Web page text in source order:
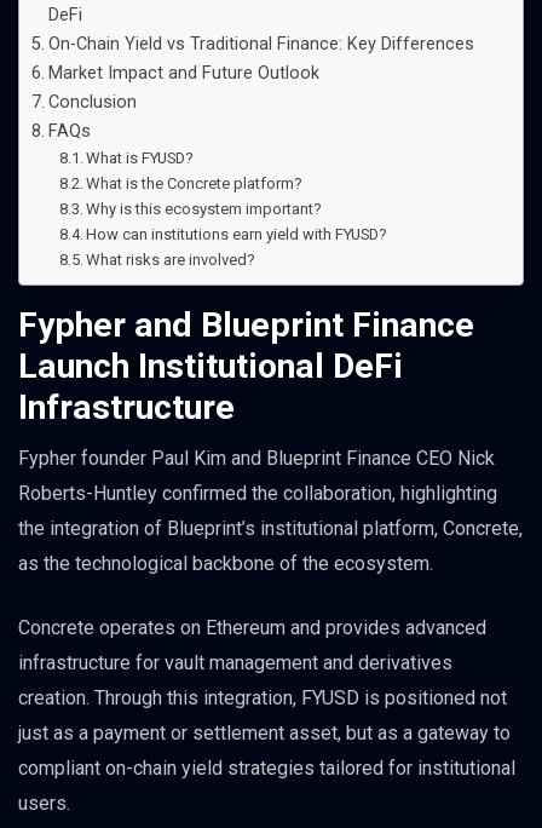
DeFi
On-Chain Yield vs Traditional Finance: Key Differences
Market Impact and Future Outlook
Conclusion
FAQs
What is FYUSD?
What is the Concrete platform?
Why is this ecosystem important?
How can institutions earn yield with FYUSD?
What risks are involved?
Fypher and Blueprint Finance
Launch Institutional DeFi
Infrastructure
Fypher founder Paul Kim and Blueprint Finance CEO Nick
Roberts-Huntley confirmed the collaboration, highlighting
the integration of Blueprint’s institutional platform, Concrete,
as the technological backbone of the ecosystem.
Concrete operates on Ethereum and provides advanced
infrastructure for vault management and derivatives
creation. Through this integration, FYUSD is positioned not
just as a payment or settlement asset, but as a gateway to
compliant on-chain yield strategies tailored for institutional
users.